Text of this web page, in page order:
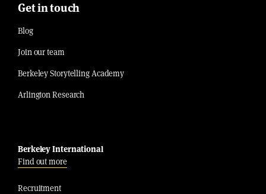
Get in touch
Blog
Join our team
Berkeley Storytelling Academy
Arlington Research
Berkeley International
Find out more
Recruitment